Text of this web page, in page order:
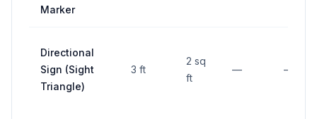
Marker
Directional
Sign (Sight
Triangle)
3 ft
2 sq
ft
— —